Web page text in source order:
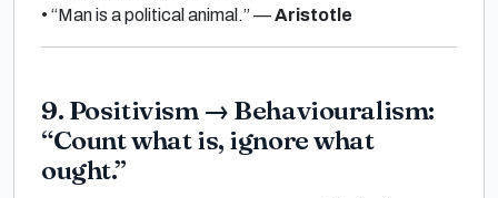
• “Man is a political animal.”—Aristotle
9. Positivism → Behaviouralism:
“Count what is, ignore what
ought.”